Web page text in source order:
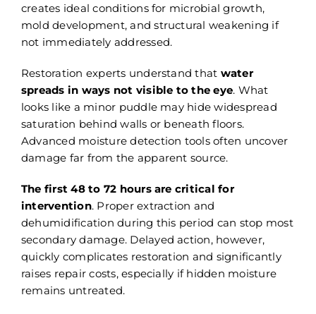
creates ideal conditions for microbial growth,
mold development, and structural weakening if
not immediately addressed.
Restoration experts understand that water
spreads in ways not visible to the eye. What
looks like a minor puddle may hide widespread
saturation behind walls or beneath floors.
Advanced moisture detection tools often uncover
damage far from the apparent source.
The first 48 to 72 hours are critical for
intervention. Proper extraction and
dehumidification during this period can stop most
secondary damage. Delayed action, however,
quickly complicates restoration and significantly
raises repair costs, especially if hidden moisture
remains untreated.